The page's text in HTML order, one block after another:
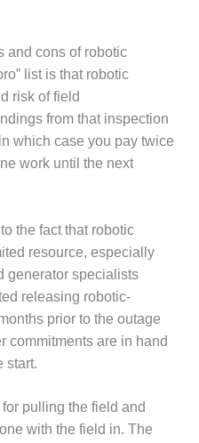
and cons of robotic
list is that robotic
risk of field
from that inspection
which case you pay twice
work until the next
the fact that robotic
resource, especially
generator specialists
releasing robotic-
prior to the outage
commitments are in hand
start.
pulling the field and
with the field in. The